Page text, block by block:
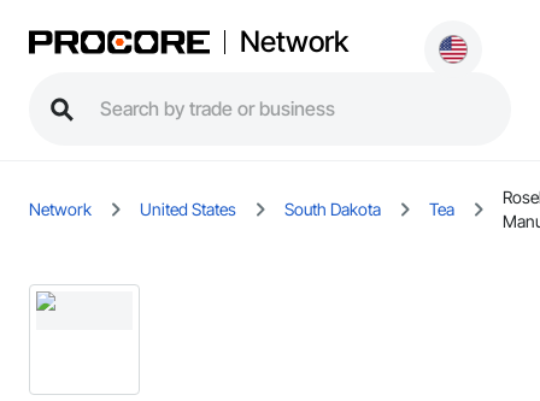
Network
Network United States South Dakota Tea